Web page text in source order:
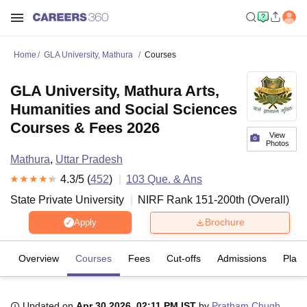
Home GLA University, Mathura Courses
View
Photos
GLA University, Mathura Arts,
Humanities and Social Sciences
Courses & Fees 2026
Mathura, Uttar Pradesh
4.3/5 (452) 103 Que. & Ans
State Private University
NIRF Rank 151-200th (Overall )
Apply Brochure
Overview Courses Fees Cut-offs Admissions